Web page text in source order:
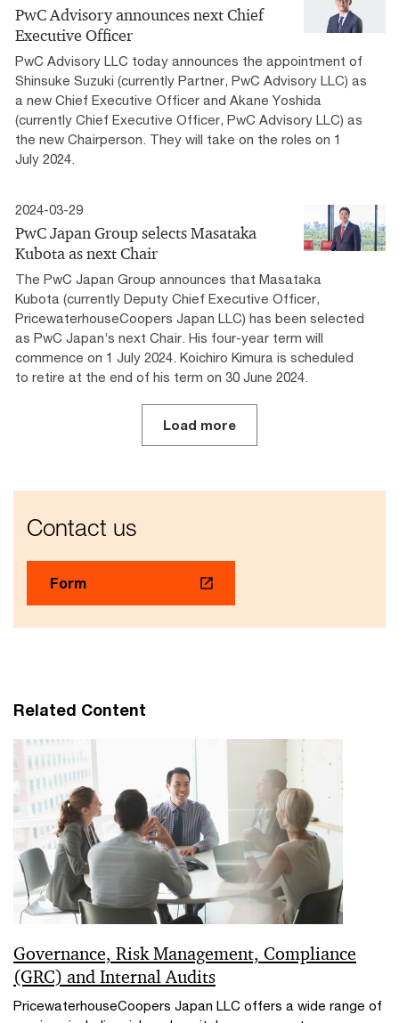
PwC Advisory announces next Chief
Executive Officer
PwC Advisory LLC today announces the appointment of
Shinsuke Suzuki (currently Partner, PwC Advisory LLC) as
a new Chief Executive Officer and Akane Yoshida
(currently Chief Executive Officer, PwC Advisory LLC) as
the new Chairperson. They will take on the roles on 1
July 2024.
2024-03-29
PwC Japan Group selects Masataka
Kubota as next Chair
The PwC Japan Group announces that Masataka
Kubota (currently Deputy Chief Executive Officer,
PricewaterhouseCoopers Japan LLC) has been selected
as PwC Japan’s next Chair. His four-year term will
commence on 1 July 2024. Koichiro Kimura is scheduled
to retire at the end of his term on 30 June 2024.
Load more
Contact us
Form
Related Content
Governance, Risk Management, Compliance
(GRC) and Internal Audits
PricewaterhouseCoopers Japan LLC offers a wide range of